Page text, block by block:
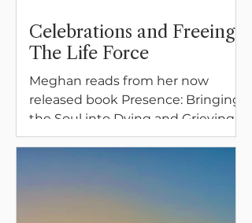
Celebrations and Freeing
The Life Force
Meghan reads from her now
released book Presence: Bringing
the Soul into Dying and Grieving,
A Memoir and Guide.